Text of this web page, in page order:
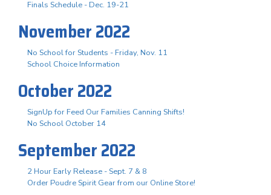
Finals Schedule - Dec. 19-21
November 2022
No School for Students - Friday, Nov. 11
School Choice Information
October 2022
SignUp for Feed Our Families Canning Shifts!
No School October 14
September 2022
2 Hour Early Release - Sept. 7 & 8
Order Poudre Spirit Gear from our Online Store!